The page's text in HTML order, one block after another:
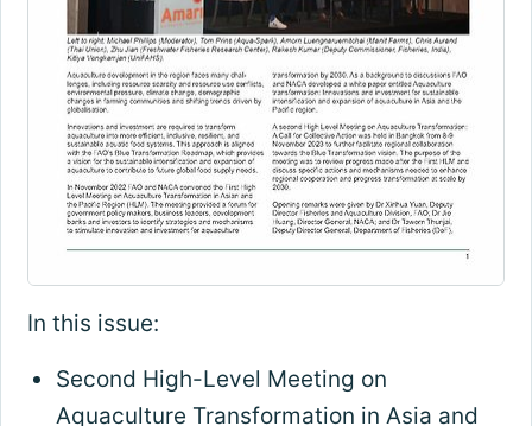
In this issue:
Second High-Level Meeting on
Aquaculture Transformation in Asia and